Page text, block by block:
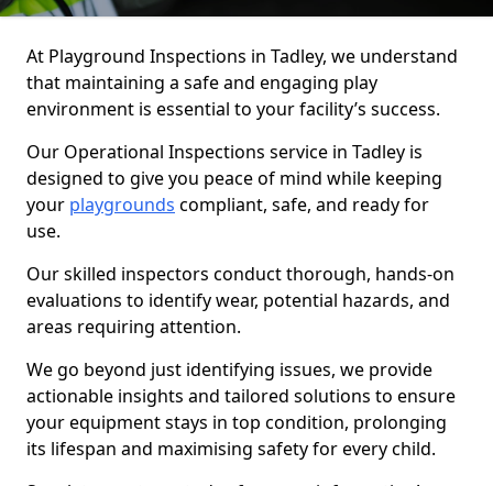
At Playground Inspections in Tadley, we understand
that maintaining a safe and engaging play
environment is essential to your facility’s success.
Our Operational Inspections service in Tadley is
designed to give you peace of mind while keeping
your playgrounds compliant, safe, and ready for
use.
Our skilled inspectors conduct thorough, hands-on
evaluations to identify wear, potential hazards, and
areas requiring attention.
We go beyond just identifying issues, we provide
actionable insights and tailored solutions to ensure
your equipment stays in top condition, prolonging
its lifespan and maximising safety for every child.